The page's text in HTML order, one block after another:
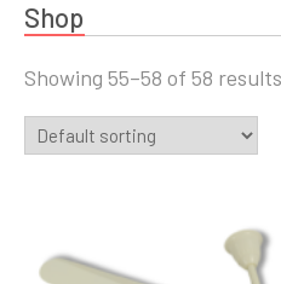
Shop
Showing 55–58 of 58 results